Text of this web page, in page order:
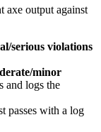
axe output against
serious violations
minor
and logs the
passes with a log